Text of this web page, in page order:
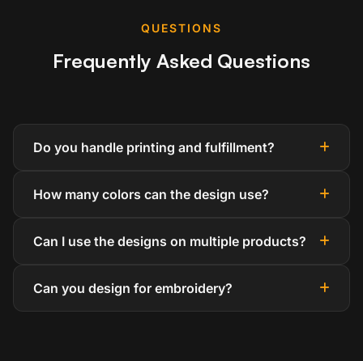
QUESTIONS
Frequently Asked Questions
Do you handle printing and fulfillment?
How many colors can the design use?
Can I use the designs on multiple products?
Can you design for embroidery?